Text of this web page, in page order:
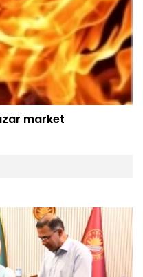
market